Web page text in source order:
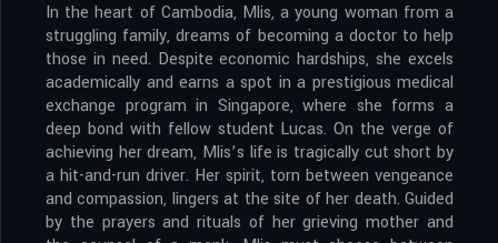
In the heart of Cambodia, Mlis, a young woman from a
struggling family, dreams of becoming a doctor to help
those in need. Despite economic hardships, she excels
academically and earns a spot in a prestigious medical
exchange program in Singapore, where she forms a
deep bond with fellow student Lucas. On the verge of
achieving her dream, Mlis’s life is tragically cut short by
a hit-and-run driver. Her spirit, torn between vengeance
and compassion, lingers at the site of her death. Guided
by the prayers and rituals of her grieving mother and